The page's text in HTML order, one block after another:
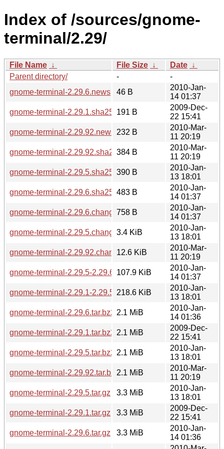
Index of /sources/gnome-
terminal/2.29/
File Name ↓ File Size ↓ Date ↓
Parent directory/
-
-
gnome-terminal-2.29.6.news
46 B
2010-Jan-
14 01:37
gnome-terminal-2.29.1.sha256sum
191 B
2009-Dec-
22 15:41
gnome-terminal-2.29.92.news
232 B
2010-Mar-
11 20:19
gnome-terminal-2.29.92.sha256sum
384 B
2010-Mar-
11 20:19
gnome-terminal-2.29.5.sha256sum
390 B
2010-Jan-
13 18:01
gnome-terminal-2.29.6.sha256sum
483 B
2010-Jan-
14 01:37
gnome-terminal-2.29.6.changes758 B
2010-Jan-
14 01:37
gnome-terminal-2.29.5.changes3.4 KiB
2010-Jan-
13 18:01
gnome-terminal-2.29.92.changes12.6 KiB
2010-Mar-
11 20:19
gnome-terminal-2.29.5-2.29.6.diff.gz
107.9 KiB
2010-Jan-
14 01:37
gnome-terminal-2.29.1-2.29.5.diff.gz
218.6 KiB
2010-Jan-
13 18:01
gnome-terminal-2.29.6.tar.bz2
2.1 MiB
2010-Jan-
14 01:36
gnome-terminal-2.29.1.tar.bz2
2.1 MiB
2009-Dec-
22 15:41
gnome-terminal-2.29.5.tar.bz2
2.1 MiB
2010-Jan-
13 18:01
gnome-terminal-2.29.92.tar.bz22.1 MiB
2010-Mar-
11 20:19
gnome-terminal-2.29.5.tar.gz
3.3 MiB
2010-Jan-
13 18:01
gnome-terminal-2.29.1.tar.gz
3.3 MiB
2009-Dec-
22 15:41
gnome-terminal-2.29.6.tar.gz
3.3 MiB
2010-Jan-
14 01:36